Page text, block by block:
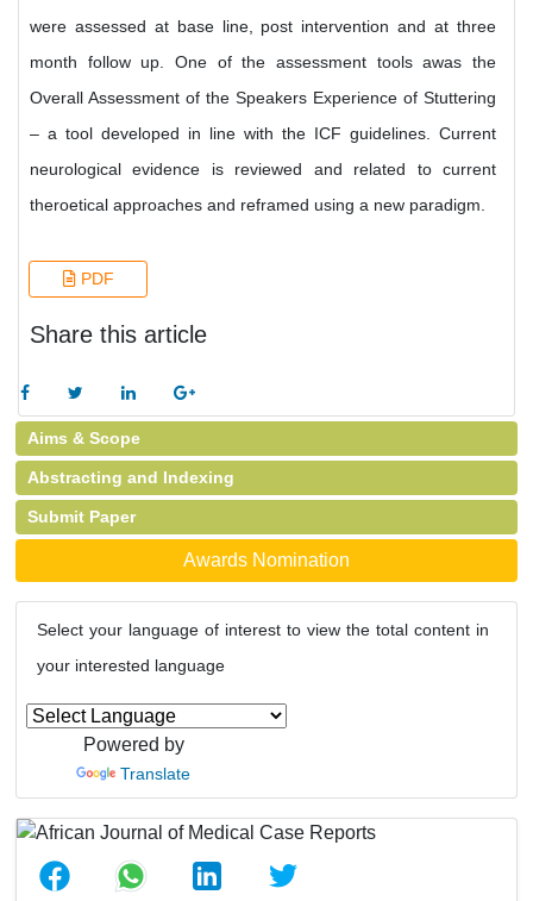
were assessed at base line, post intervention and at three
month follow up. One of the assessment tools awas the
Overall Assessment of the Speakers Experience of Stuttering
– a tool developed in line with the ICF guidelines. Current
neurological evidence is reviewed and related to current
theroetical approaches and reframed using a new paradigm.
PDF
Share this article
Aims & Scope
Abstracting and Indexing
Submit Paper
Awards Nomination
Select your language of interest to view the total content in
your interested language
Powered by
Translate